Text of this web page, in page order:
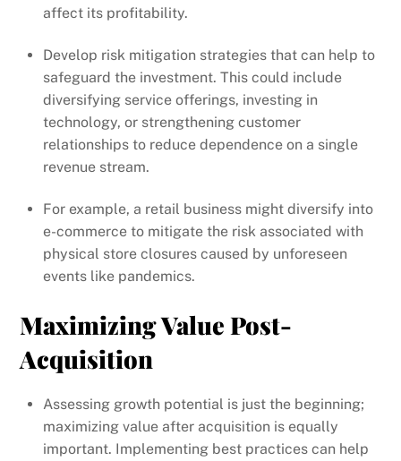
affect its profitability.
Develop risk mitigation strategies that can help to
safeguard the investment. This could include
diversifying service offerings, investing in
technology, or strengthening customer
relationships to reduce dependence on a single
revenue stream.
For example, a retail business might diversify into
e-commerce to mitigate the risk associated with
physical store closures caused by unforeseen
events like pandemics.
Maximizing Value Post-
Acquisition
Assessing growth potential is just the beginning;
maximizing value after acquisition is equally
important. Implementing best practices can help